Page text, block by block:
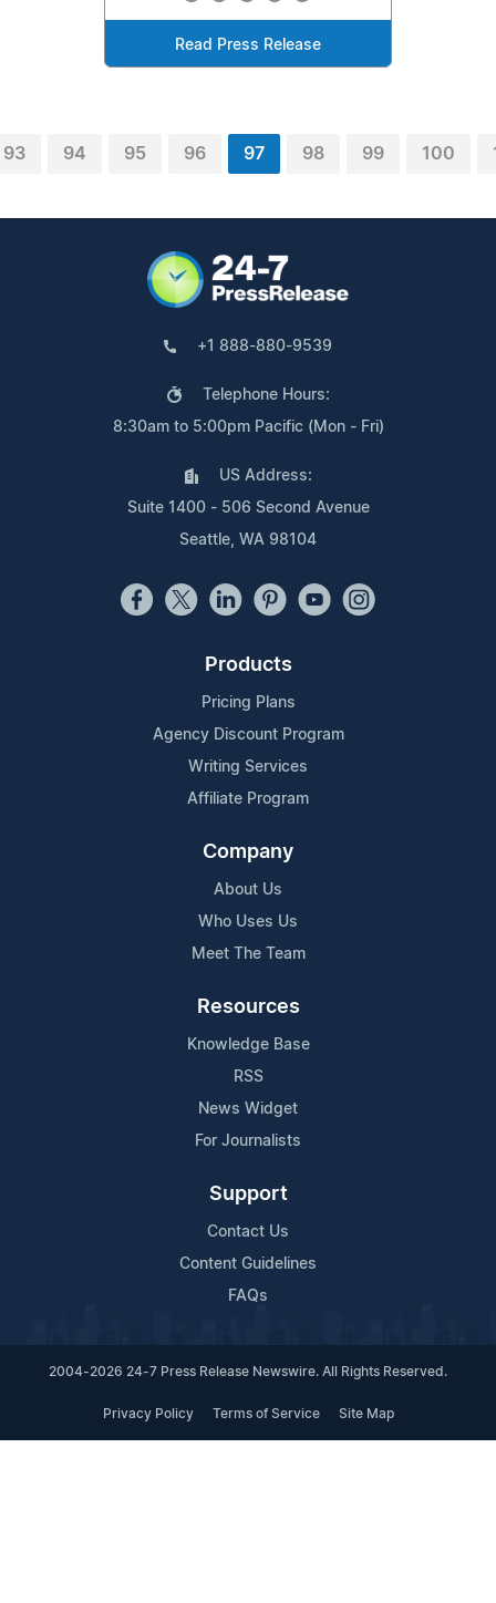
Read Press Release
93 94 95 96 97 98 99 100
+1 888-880-9539
Telephone Hours:
8:30am to 5:00pm Pacific (Mon - Fri)
US Address:
Suite 1400 - 506 Second Avenue
Seattle, WA 98104
Products
Pricing Plans
Agency Discount Program
Writing Services
Affiliate Program
Company
About Us
Who Uses Us
Meet The Team
Resources
Knowledge Base
RSS
News Widget
For Journalists
Support
Contact Us
Content Guidelines
FAQs
2004-2026 24-7 Press Release Newswire. All Rights Reserved.
Privacy Policy Terms of Service Site Map